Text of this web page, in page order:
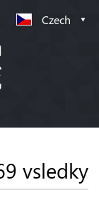
Czech
vsledky